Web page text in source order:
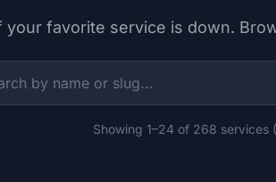
your favorite service is down.
Showing 1–24 of 268 services